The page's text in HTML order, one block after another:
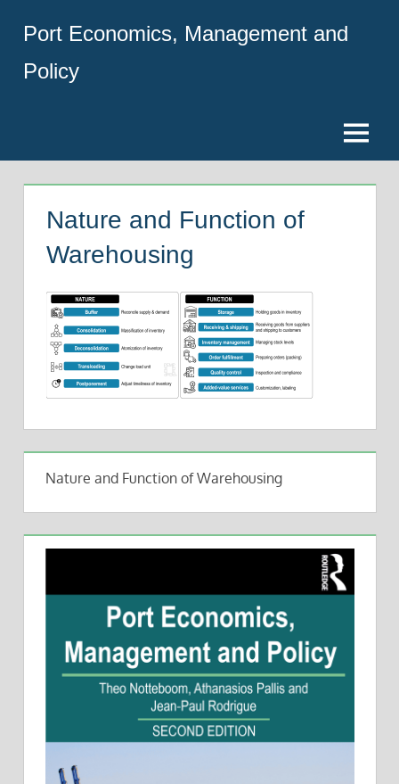
content
Port Economics, Management and
Policy
Menu
Nature and Function of
Warehousing
Nature and Function of Warehousing